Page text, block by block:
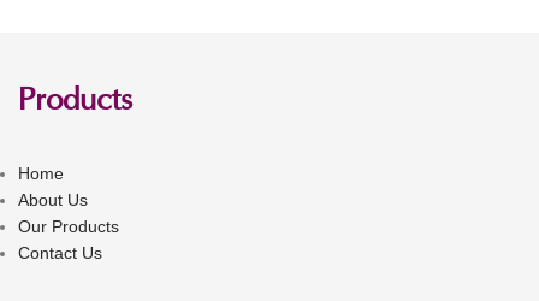
Products
Home
About Us
Our Products
Contact Us